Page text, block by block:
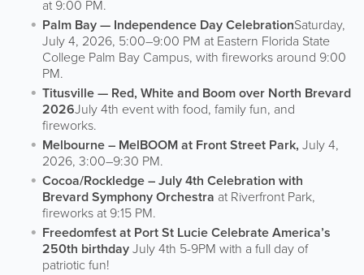
at 9:00 PM.
Palm Bay — Independence Day CelebrationSaturday,
July 4, 2026, 5:00–9:00 PM at Eastern Florida State
College Palm Bay Campus, with fireworks around 9:00
PM.
Titusville — Red, White and Boom over North Brevard
2026July 4th event with food, family fun, and
fireworks.
Melbourne – MelBOOM at Front Street Park, July 4,
2026, 3:00–9:30 PM.
Cocoa/Rockledge – July 4th Celebration with
Brevard Symphony Orchestra at Riverfront Park,
fireworks at 9:15 PM.
Freedomfest at Port St Lucie Celebrate America’s
250th birthdayJuly 4th 5-9PM with a full day of
patriotic fun!